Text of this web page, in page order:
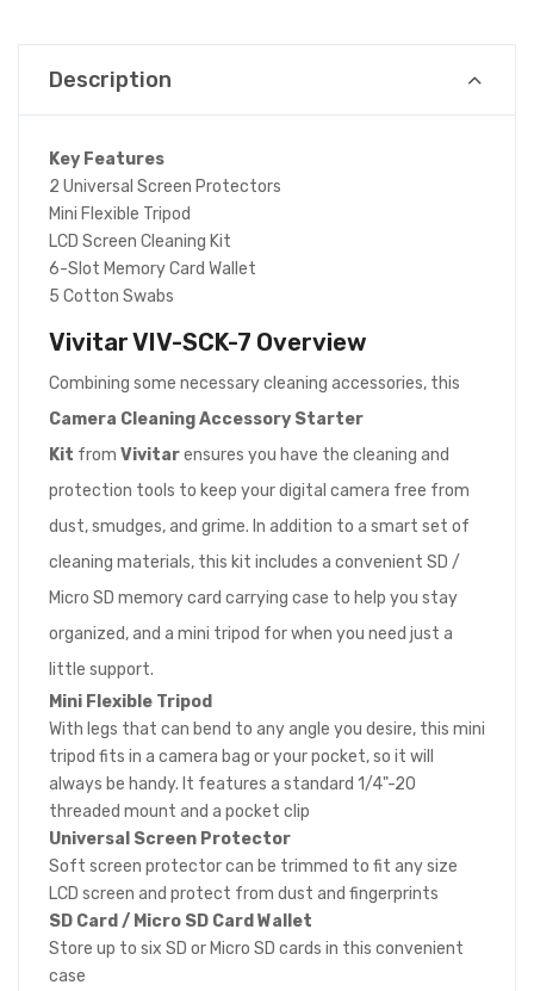
Description
Key Features
2 Universal Screen Protectors
Mini Flexible Tripod
LCD Screen Cleaning Kit
6-Slot Memory Card Wallet
5 Cotton Swabs
Vivitar VIV-SCK-7 Overview
Combining some necessary cleaning accessories, this
Camera Cleaning Accessory Starter
Kit from Vivitarensures you have the cleaning and
protection tools to keep your digital camera free from
dust, smudges, and grime. In addition to a smart set of
cleaning materials, this kit includes a convenient SD /
Micro SD memory card carrying case to help you stay
organized, and a mini tripod for when you need just a
little support.
Mini Flexible Tripod
With legs that can bend to any angle you desire, this mini
tripod fits in a camera bag or your pocket, so it will
always be handy. It features a standard 1/4"-20
threaded mount and a pocket clip
Universal Screen Protector
Soft screen protector can be trimmed to fit any size
LCD screen and protect from dust and fingerprints
SD Card / Micro SD Card Wallet
Store up to six SD or Micro SD cards in this convenient
case